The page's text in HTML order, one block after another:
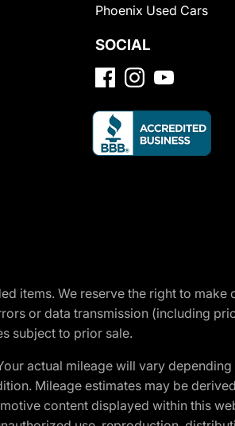
Phoenix Used Cars
SOCIAL
items. We reserve the right to
or data transmission (including
subject to prior sale.
actual mileage will vary
Mileage estimates may be
content displayed within this